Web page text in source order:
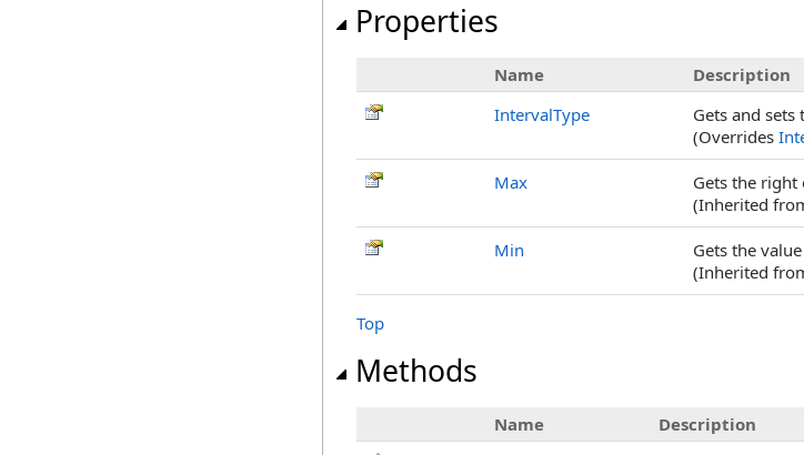
Properties
Name
Description
IntervalType
Gets and
(Overrides
Max
Gets the
(Inherited
Min
Gets the
(Inherited
Top
Methods
Name
Description